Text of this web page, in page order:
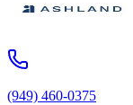
(949) 460-0375